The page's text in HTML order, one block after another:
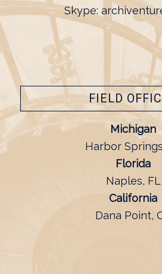
Skype:
FIELD
Michigan
Harbor
Florida
Naples, FL
California
Dana Point,